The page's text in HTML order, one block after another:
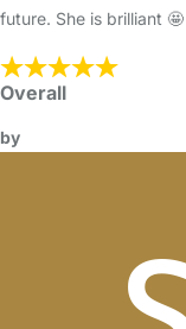
future. She is brilliant 🤩
Overall
by